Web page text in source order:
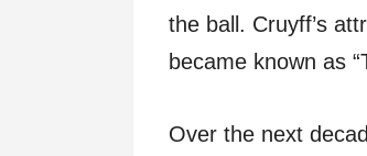
the ball. Cruyff’s
became known as
Over the next